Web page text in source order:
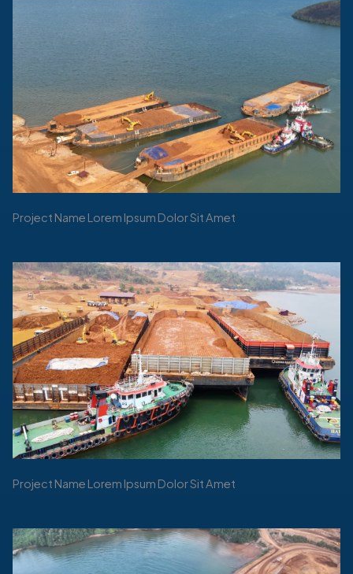
Project Name Lorem Ipsum Dolor Sit Amet
Project Name Lorem Ipsum Dolor Sit Amet